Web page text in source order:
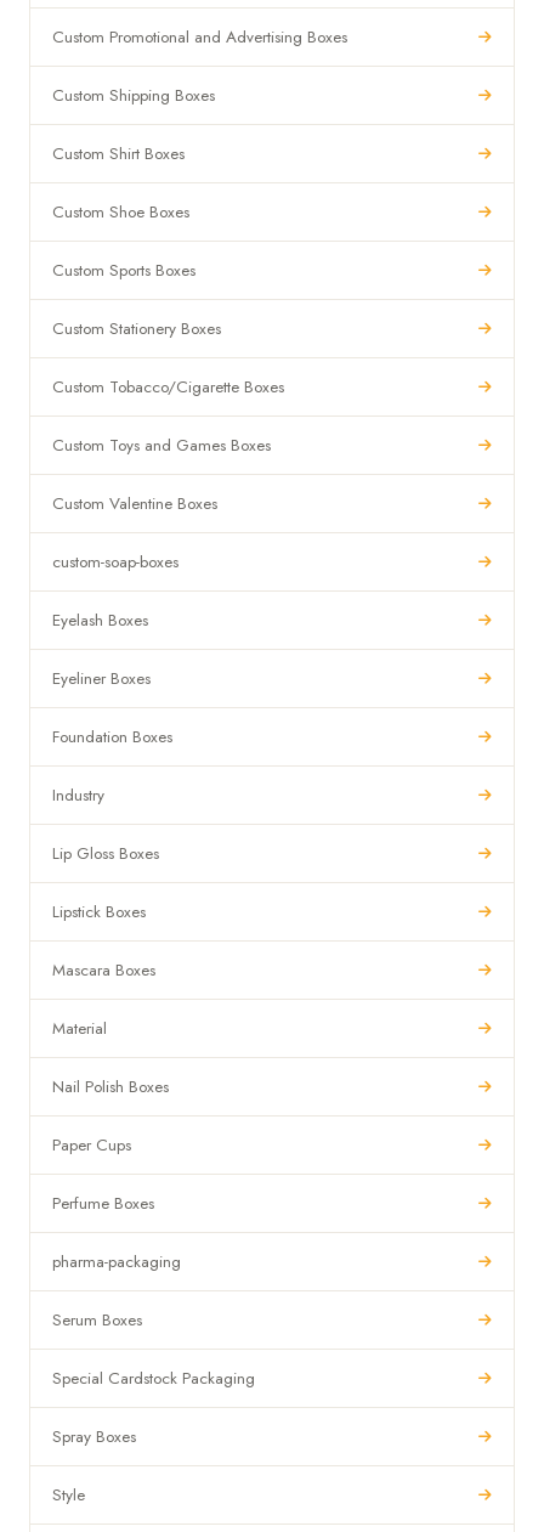
Custom Promotional and Advertising Boxes
Custom Shipping Boxes
Custom Shirt Boxes
Custom Shoe Boxes
Custom Sports Boxes
Custom Stationery Boxes
Custom Tobacco/Cigarette Boxes
Custom Toys and Games Boxes
Custom Valentine Boxes
custom-soap-boxes
Eyelash Boxes
Eyeliner Boxes
Foundation Boxes
Industry
Lip Gloss Boxes
Lipstick Boxes
Mascara Boxes
Material
Nail Polish Boxes
Paper Cups
Perfume Boxes
pharma-packaging
Serum Boxes
Special Cardstock Packaging
Spray Boxes
Style